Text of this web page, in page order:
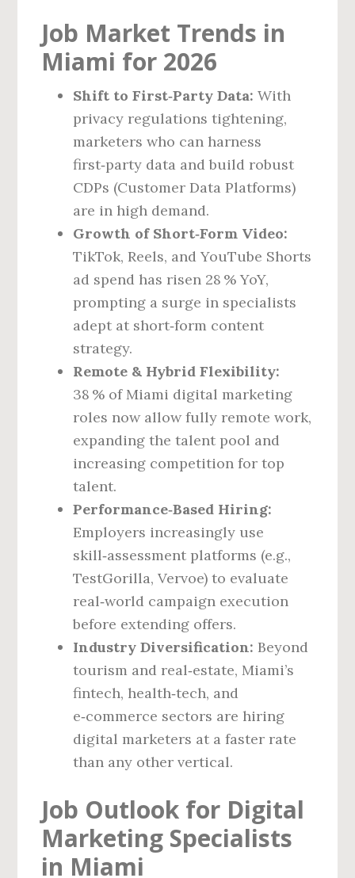
Job Market Trends in
Miami for 2026
Shift to First‑Party Data: With
privacy regulations tightening,
marketers who can harness
first‑party data and build robust
CDPs (Customer Data Platforms)
are in high demand.
Growth of Short‑Form Video:
TikTok, Reels, and YouTube Shorts
ad spend has risen 28 % YoY,
prompting a surge in specialists
adept at short‑form content
strategy.
Remote & Hybrid Flexibility:
38 % of Miami digital marketing
roles now allow fully remote work,
expanding the talent pool and
increasing competition for top
talent.
Performance‑Based Hiring:
Employers increasingly use
skill‑assessment platforms (e.g.,
TestGorilla, Vervoe) to evaluate
real‑world campaign execution
before extending offers.
Industry Diversification: Beyond
tourism and real‑estate, Miami’s
fintech, health‑tech, and
e‑commerce sectors are hiring
digital marketers at a faster rate
than any other vertical.
Job Outlook for Digital
Marketing Specialists
in Miami